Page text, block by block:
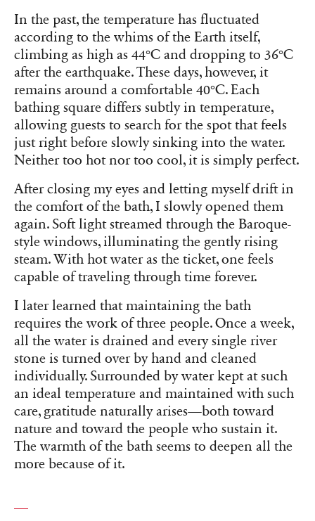
In the past, the temperature has fluctuated
according to the whims of the Earth itself,
climbing as high as 44°C and dropping to 36°C
after the earthquake. These days, however, it
remains around a comfortable 40°C. Each
bathing square differs subtly in temperature,
allowing guests to search for the spot that feels
just right before slowly sinking into the water.
Neither too hot nor too cool, it is simply perfect.
After closing my eyes and letting myself drift in
the comfort of the bath, I slowly opened them
again. Soft light streamed through the Baroque-
style windows, illuminating the gently rising
steam. With hot water as the ticket, one feels
capable of traveling through time forever.
I later learned that maintaining the bath
requires the work of three people. Once a week,
all the water is drained and every single river
stone is turned over by hand and cleaned
individually. Surrounded by water kept at such
an ideal temperature and maintained with such
care, gratitude naturally arises—both toward
nature and toward the people who sustain it.
The warmth of the bath seems to deepen all the
more because of it.